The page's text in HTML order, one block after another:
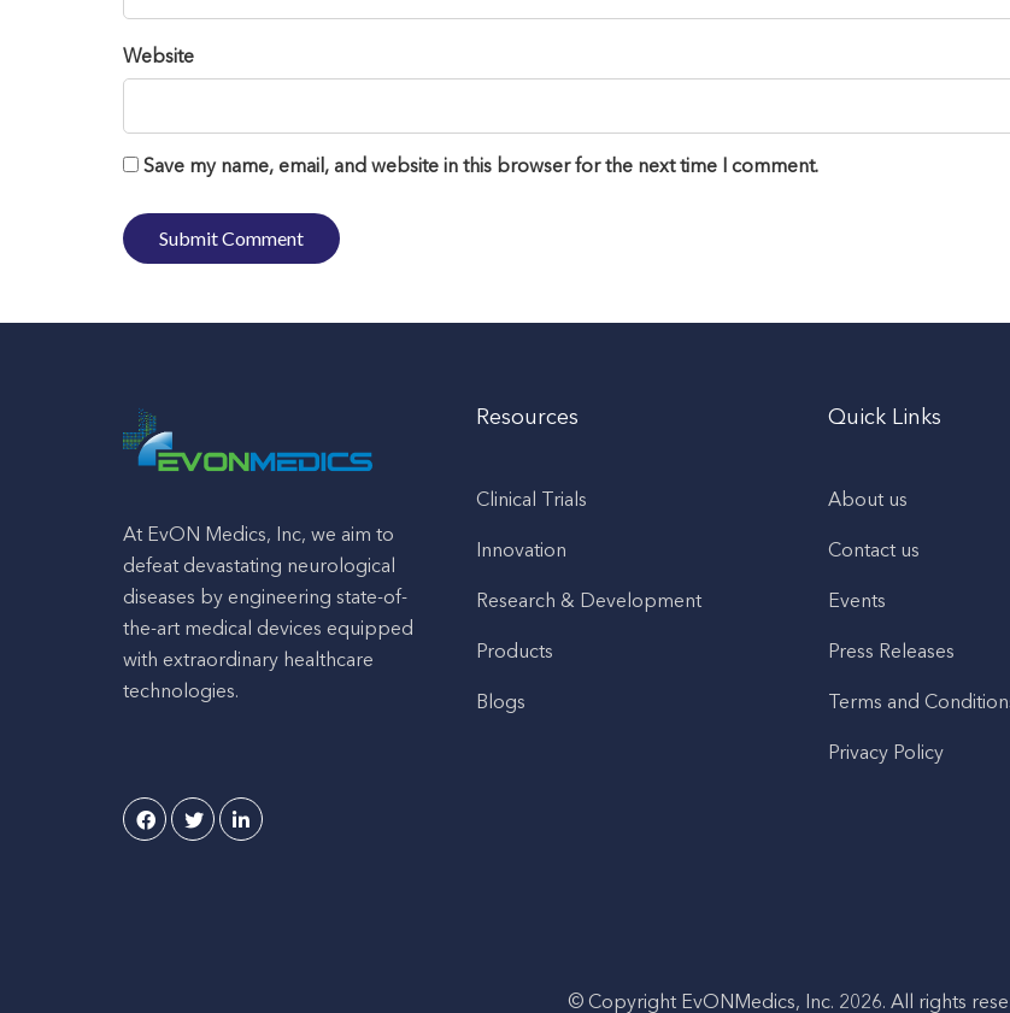
Website
Save my name, email, and website in this browser for the next time I comment.
At EvON Medics, Inc, we aim to
defeat devastating neurological
diseases by engineering state-of-
the-art medical devices equipped
with extraordinary healthcare
technologies.
Resources
Clinical Trials
Innovation
Research & Development
Products
Blogs
Quick Links
About us
Contact us
Events
Press Releases
Terms and
Privacy Policy
© Copyright EvONMedics, Inc. 2026. All rights